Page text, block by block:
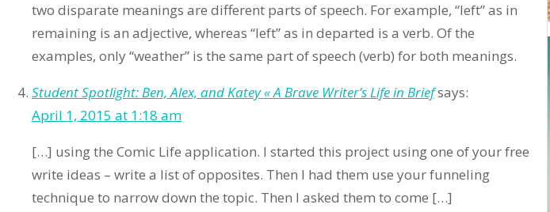
two disparate meanings are different parts of speech. For example, “left” as in
remaining is an adjective, whereas “left” as in departed is a verb. Of the
examples, only “weather” is the same part of speech (verb) for both meanings.
Student Spotlight: Ben, Alex, and Katey « A Brave Writer’s Life in Briefsays:
April 1, 2015 at 1:18 am
[…] using the Comic Life application. I started this project using one of your free
write ideas – write a list of opposites. Then I had them use your funneling
technique to narrow down the topic. Then I asked them to come […]